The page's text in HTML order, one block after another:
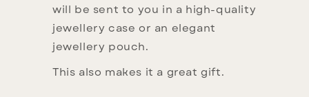
will be sent to you in a high-quality
jewellery case or an elegant
jewellery pouch.
This also makes it a great gift.